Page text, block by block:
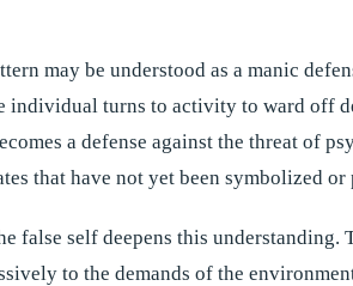
may be understood as a manic
individual turns to activity to ward off
a defense against the threat of
that have not yet been symbolized or
false self deepens this understanding.
to the demands of the